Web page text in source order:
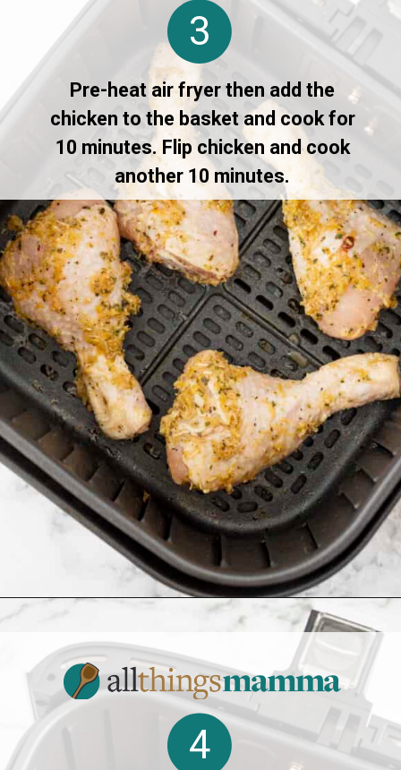
Pre-heat air fryer then add the
chicken to the basket and cook for
10 minutes. Flip chicken and cook
another 10 minutes.
3
4